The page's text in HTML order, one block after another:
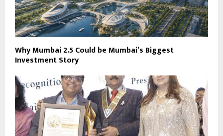
Why Mumbai 2.5 Could be Mumbai’s Biggest
Investment Story